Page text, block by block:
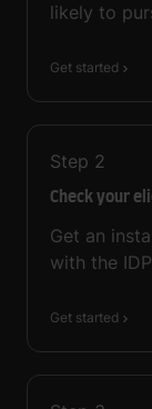
likely to
Get started
Step 2
Check your
Get an
with the
Get started